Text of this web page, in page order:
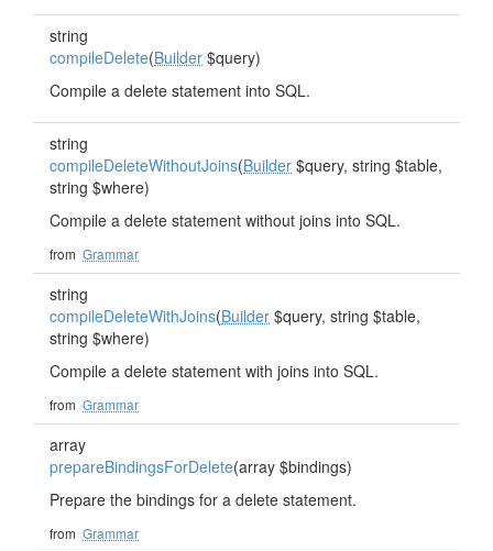
string
compileDelete(Builder $query)
Compile a delete statement into SQL.
string
compileDeleteWithoutJoins(Builder $query, string $table,
string $where)
Compile a delete statement without joins into SQL.
from Grammar
string
compileDeleteWithJoins(Builder $query, string $table,
string $where)
Compile a delete statement with joins into SQL.
from Grammar
array
prepareBindingsForDelete(array $bindings)
Prepare the bindings for a delete statement.
from Grammar